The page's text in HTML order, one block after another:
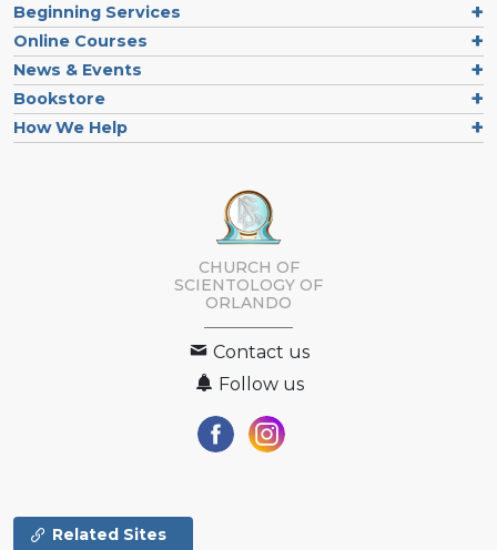
Beginning Services
Online Courses
News & Events
Bookstore
How We Help
CHURCH OF
SCIENTOLOGY OF
ORLANDO
Contact us
Follow us
Related Sites